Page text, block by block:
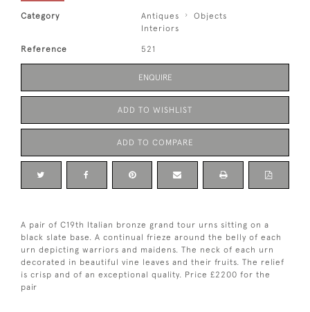
Category Antiques
Objects
Interiors
Reference 521
ENQUIRE
ADD TO WISHLIST
ADD TO COMPARE
A pair of C19th Italian bronze grand tour urns sitting on a
black slate base. A continual frieze around the belly of each
urn depicting warriors and maidens. The neck of each urn
decorated in beautiful vine leaves and their fruits. The relief
is crisp and of an exceptional quality. Price £2200 for the
pair